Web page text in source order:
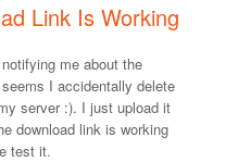
Link Is Working
me about the
I accidentally delete
server :). I just upload it
download link is working
test it.